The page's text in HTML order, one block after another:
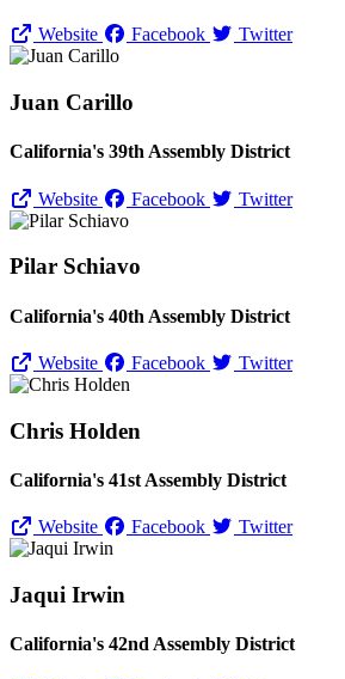
Website Facebook Twitter
Juan Carillo
California's 39th Assembly District
Website Facebook Twitter
Pilar Schiavo
California's 40th Assembly District
Website Facebook Twitter
Chris Holden
California's 41st Assembly District
Website Facebook Twitter
Jaqui Irwin
California's 42nd Assembly District